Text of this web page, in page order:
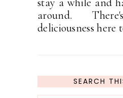
stay a while and
around.
deliciousness here
SEARCH